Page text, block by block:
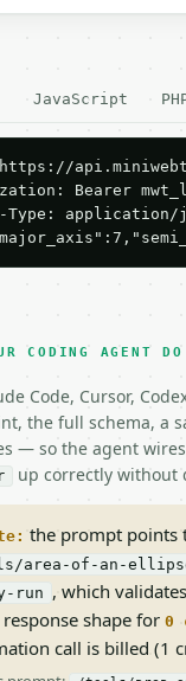
JavaScript
https://
Bearer
Type: application/
CODING AGENT
Code, Cursor,
the full schema, a
— so the agent wires
up correctly without
the prompt points
area-of-an-
run , which
shape for 0
call is billed (1